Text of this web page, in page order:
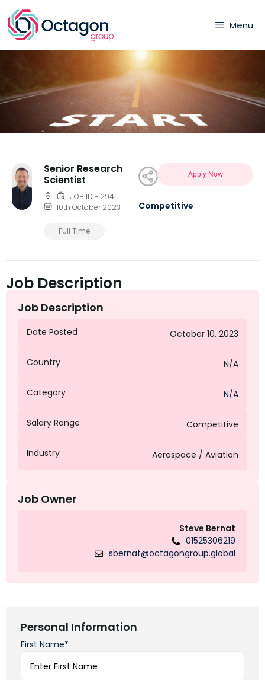
Menu
Senior Research
Scientist
JOB ID - 2941
10th October 2023
Full Time
Apply Now
Competitive
Job Description
Job Description
Date Posted October 10, 2023
Country N/A
Category N/A
Salary Range Competitive
Industry Aerospace / Aviation
Job Owner
Steve Bernat
01525306219
sbernat@octagongroup.global
Personal Information
First Name*